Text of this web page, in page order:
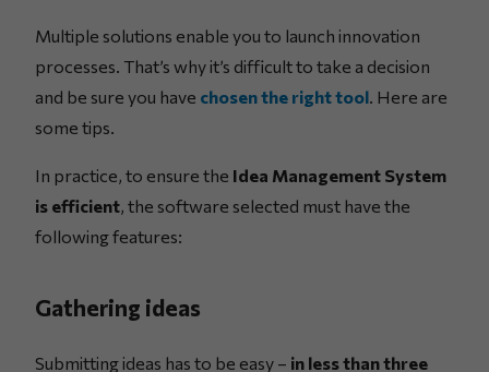
Multiple solutions enable you to launch innovation
processes. That’s why it’s difficult to take a decision
and be sure you have chosen the right tool. Here are
some tips.
In practice, to ensure the Idea Management System
is efficient, the software selected must have the
following features:
Gathering ideas
Submitting ideas has to be easy – in less than three